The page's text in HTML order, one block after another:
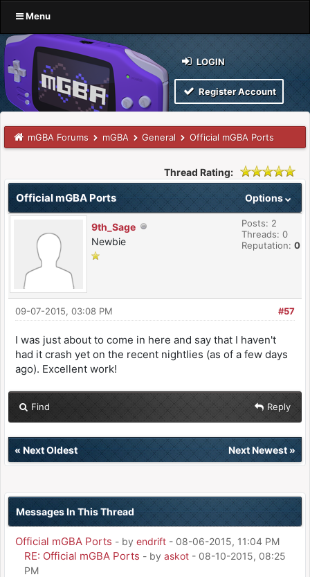
Menu
LOGIN
Register Account
mGBA Forums mGBA General Official mGBA Ports
Thread Rating:
Options
Official mGBA Ports
9th_Sage
Newbie
Posts: 2
Threads: 0
Reputation: 0
#57
09-07-2015, 03:08 PM
I was just about to come in here and say that I haven't
had it crash yet on the recent nightlies (as of a few days
ago). Excellent work!
Find Reply
« Next Oldest Next Newest»
Messages In This Thread
Official mGBA Ports - by endrift - 08-06-2015, 11:04 PM
RE: Official mGBA Ports - by askot - 08-10-2015, 08:25
PM